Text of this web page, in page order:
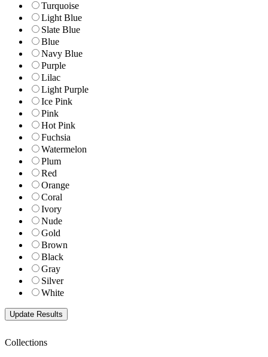
Turquoise
Light Blue
Slate Blue
Blue
Navy Blue
Purple
Lilac
Light Purple
Ice Pink
Pink
Hot Pink
Fuchsia
Watermelon
Plum
Red
Orange
Coral
Ivory
Nude
Gold
Brown
Black
Gray
Silver
White
Collections